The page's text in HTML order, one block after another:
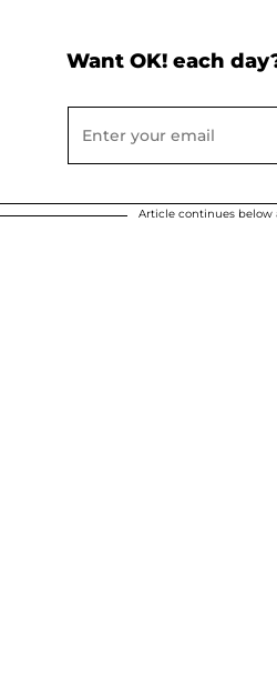
Want OK! each
Article continues below